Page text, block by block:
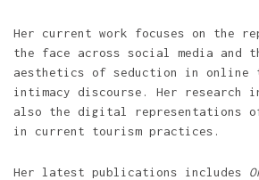
Her current work focuses on the
the face across social media and
aesthetics of seduction in online
intimacy discourse. Her research
also the digital representations
in current tourism practices.
Her latest publications includes